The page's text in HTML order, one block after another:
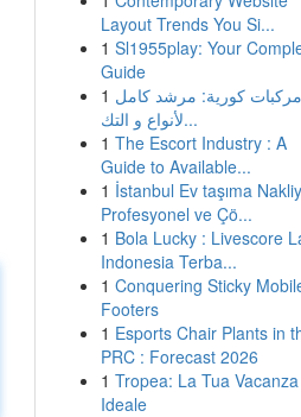
Layout Trends You Si...
1 Sl1955play: Your
Guide
1 مركبات كورية: مرشد كامل
لأنواع و التك...
1 The Escort Industry : A
Guide to Available...
1 İstanbul Ev taşıma
Profesyonel ve Çö...
1 Bola Lucky : Livescore
Indonesia Terba...
1 Conquering Sticky
Footers
1 Esports Chair Plants in
PRC : Forecast 2026
1 Tropea: La Tua Vacanza
Ideale